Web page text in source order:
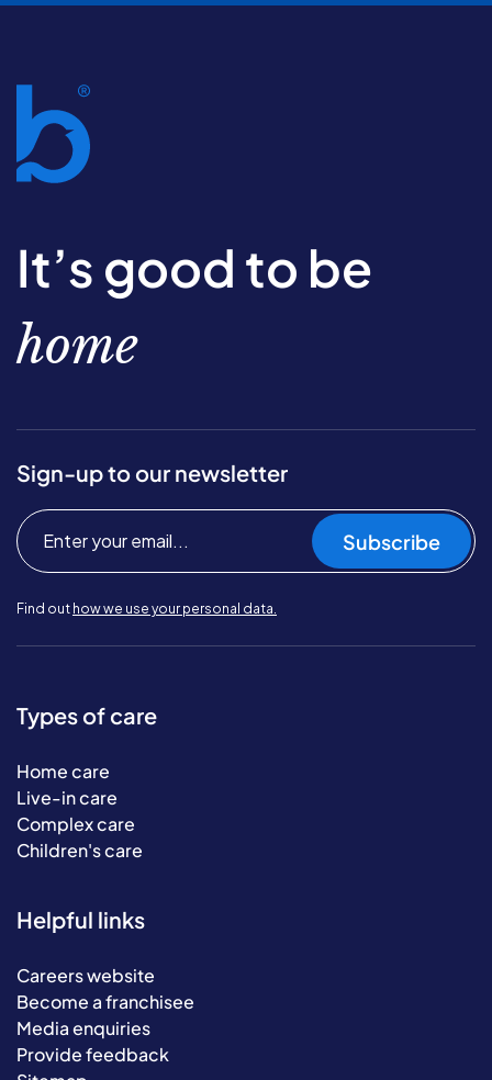
It’s good to be
home
Sign-up to our newsletter
Subscribe
Find out how we use your personal data.
Types of care
Home care
Live-in care
Complex care
Children's care
Helpful links
Careers website
Become a franchisee
Media enquiries
Provide feedback